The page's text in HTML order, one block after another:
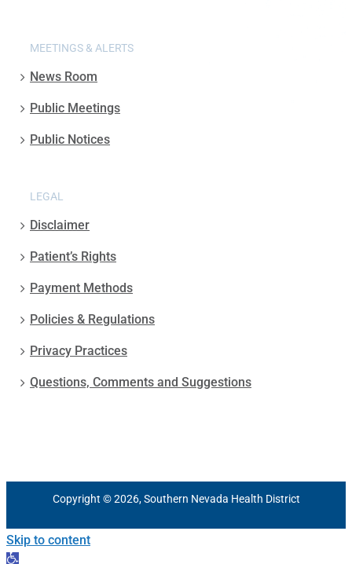
MEETINGS & ALERTS
News Room
Public Meetings
Public Notices
LEGAL
Disclaimer
Patient’s Rights
Payment Methods
Policies & Regulations
Privacy Practices
Questions, Comments and Suggestions
Copyright © 2026, Southern Nevada Health District
Skip to content